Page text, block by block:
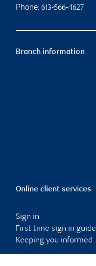
Phone: 613-566-4627
Branch information
Online client services
Sign in
First time sign in guide
Keeping you informed